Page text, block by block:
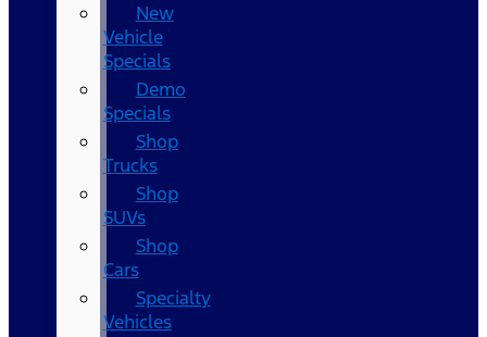
New
Vehicle
Specials
Demo
Specials
Shop
Trucks
Shop
SUVs
Shop
Cars
Specialty
Vehicles